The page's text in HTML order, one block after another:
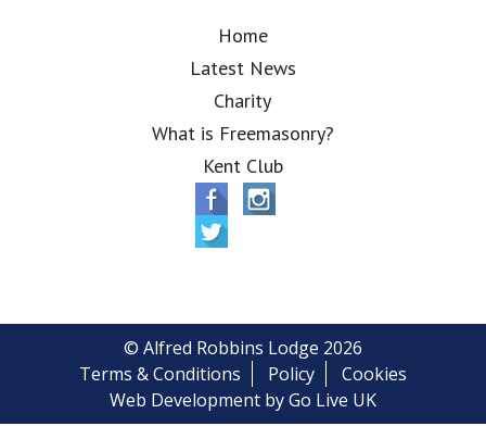
Home
Latest News
Charity
What is Freemasonry?
Kent Club
© Alfred Robbins Lodge 2026
Terms & Conditions
Policy
Cookies
Web Development by Go Live UK